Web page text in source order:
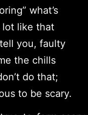
what’s
lot like that
you, faulty
the chills
do that;
to be scary.